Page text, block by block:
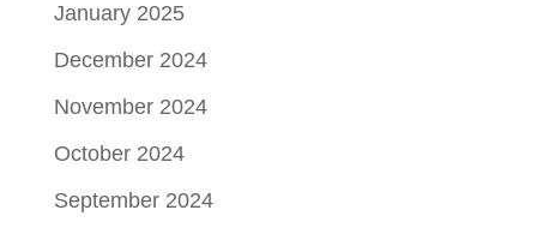
January 2025
December 2024
November 2024
October 2024
September 2024